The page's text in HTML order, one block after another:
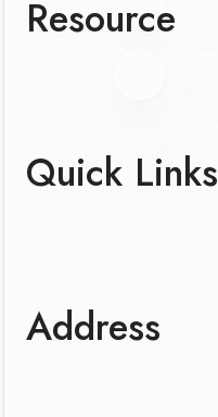
Resource
Quick Links
Address